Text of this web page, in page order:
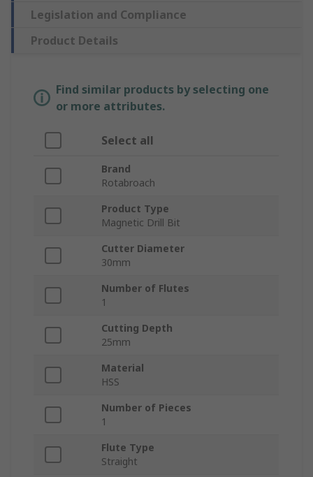
Legislation and Compliance
Product Details
Find similar products by selecting one
or more attributes.
Select all
Brand
Rotabroach
Product Type
Magnetic Drill Bit
Cutter Diameter
30mm
Number of Flutes
1
Cutting Depth
25mm
Material
HSS
Number of Pieces
1
Flute Type
Straight